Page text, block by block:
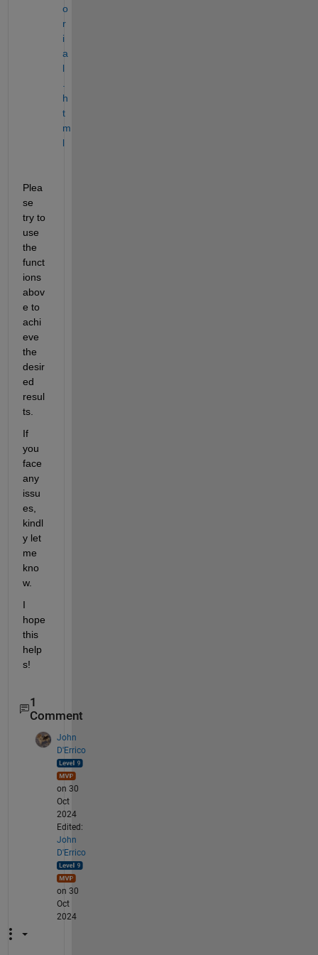
o
r
i
a
l
h
t
m
l
Plea
se
try to
use
the
funct
ions
abov
e to
achi
eve
the
desir
ed
resul
ts.
If
you
face
any
issu
es,
kindl
y let
me
kno
w.
I
hope
this
help
s!
1
Comment
John
D'Errico
on 30
Oct
2024
Edited:
John
D'Errico
on 30
Oct
2024